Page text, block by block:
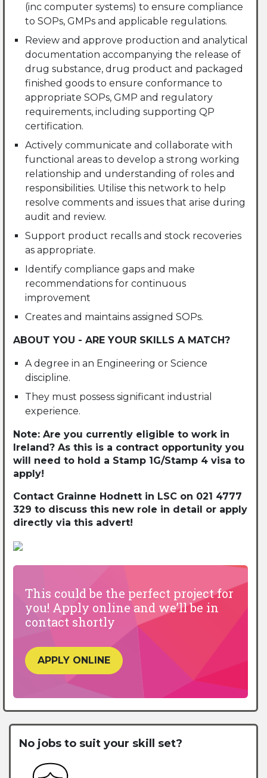
(inc computer systems) to ensure compliance
to SOPs, GMPs and applicable regulations.
Review and approve production and analytical
documentation accompanying the release of
drug substance, drug product and packaged
finished goods to ensure conformance to
appropriate SOPs, GMP and regulatory
requirements, including supporting QP
certification.
Actively communicate and collaborate with
functional areas to develop a strong working
relationship and understanding of roles and
responsibilities. Utilise this network to help
resolve comments and issues that arise during
audit and review.
Support product recalls and stock recoveries
as appropriate.
Identify compliance gaps and make
recommendations for continuous
improvement
Creates and maintains assigned SOPs.
ABOUT YOU - ARE YOUR SKILLS A MATCH?
A degree in an Engineering or Science
discipline.
They must possess significant industrial
experience.
Note: Are you currently eligible to work in
Ireland? As this is a contract opportunity you
will need to hold a Stamp 1G/Stamp 4 visa to
apply!
Contact Grainne Hodnett in LSC on 021 4777
329 to discuss this new role in detail or apply
directly via this advert!
This could be the perfect project for
you! Apply online and we’ll be in
contact shortly
APPLY ONLINE
No jobs to suit your skill set?